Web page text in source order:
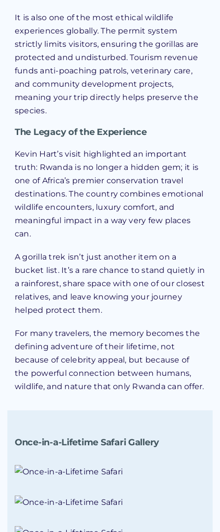
It is also one of the most ethical wildlife
experiences globally. The permit system
strictly limits visitors, ensuring the gorillas are
protected and undisturbed. Tourism revenue
funds anti-poaching patrols, veterinary care,
and community development projects,
meaning your trip directly helps preserve the
species.
The Legacy of the Experience
Kevin Hart’s visit highlighted an important
truth: Rwanda is no longer a hidden gem; it is
one of Africa’s premier conservation travel
destinations. The country combines emotional
wildlife encounters, luxury comfort, and
meaningful impact in a way very few places
can.
A gorilla trek isn’t just another item on a
bucket list. It’s a rare chance to stand quietly in
a rainforest, share space with one of our closest
relatives, and leave knowing your journey
helped protect them.
For many travelers, the memory becomes the
defining adventure of their lifetime, not
because of celebrity appeal, but because of
the powerful connection between humans,
wildlife, and nature that only Rwanda can offer.
Once-in-a-Lifetime Safari Gallery